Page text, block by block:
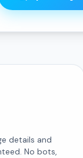
details and
No bots,